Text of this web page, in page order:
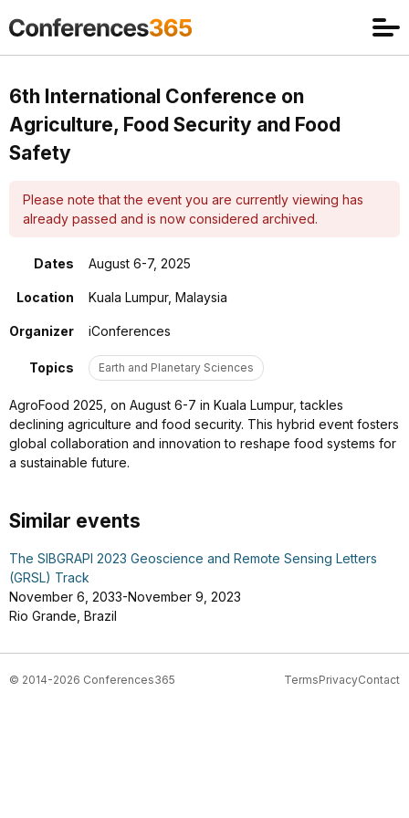
6th International Conference on
Agriculture, Food Security and Food
Safety
Please note that the event you are currently viewing has
already passed and is now considered archived.
Dates August 6-7, 2025
Location Kuala Lumpur, Malaysia
Organizer iConferences
Topics Earth and Planetary Sciences
AgroFood 2025, on August 6-7 in Kuala Lumpur, tackles
declining agriculture and food security. This hybrid event fosters
global collaboration and innovation to reshape food systems for
a sustainable future.
Similar events
The SIBGRAPI 2023 Geoscience and Remote Sensing Letters
(GRSL) Track
November 6, 2033-November 9, 2023
Rio Grande, Brazil
© 2014-2026 Conferences365 TermsPrivacyContact